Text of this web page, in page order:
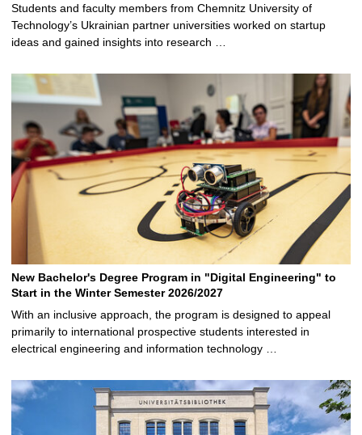
Students and faculty members from Chemnitz University of
Technology’s Ukrainian partner universities worked on startup
ideas and gained insights into research …
New Bachelor's Degree Program in "Digital Engineering" to
Start in the Winter Semester 2026/2027
With an inclusive approach, the program is designed to appeal
primarily to international prospective students interested in
electrical engineering and information technology …